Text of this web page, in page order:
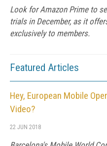
Look for Amazon Prime to
trials in December, as it
exclusively to members.
Featured Articles
Hey, European Mobile
Video?
22 JUN 2018